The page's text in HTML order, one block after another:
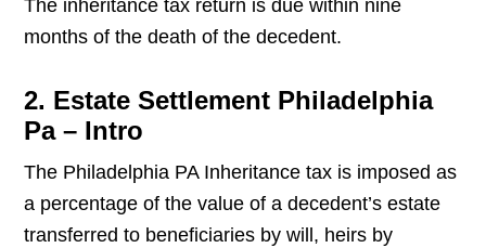
The inheritance tax return is due within nine
months of the death of the decedent.
2. Estate Settlement Philadelphia
Pa – Intro
The Philadelphia PA Inheritance tax is imposed as
a percentage of the value of a decedent’s estate
transferred to beneficiaries by will, heirs by